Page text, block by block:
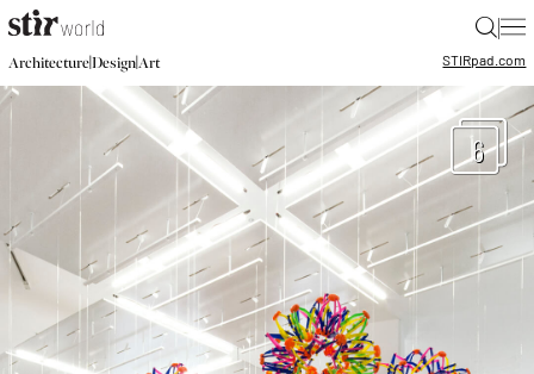
|
Architecture|Design|Art STIRpad.com
6